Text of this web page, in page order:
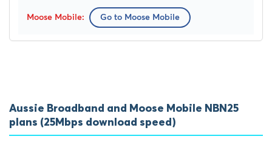
Go to Moose Mobile
Aussie Broadband and Moose Mobile NBN25
plans (25Mbps download speed)